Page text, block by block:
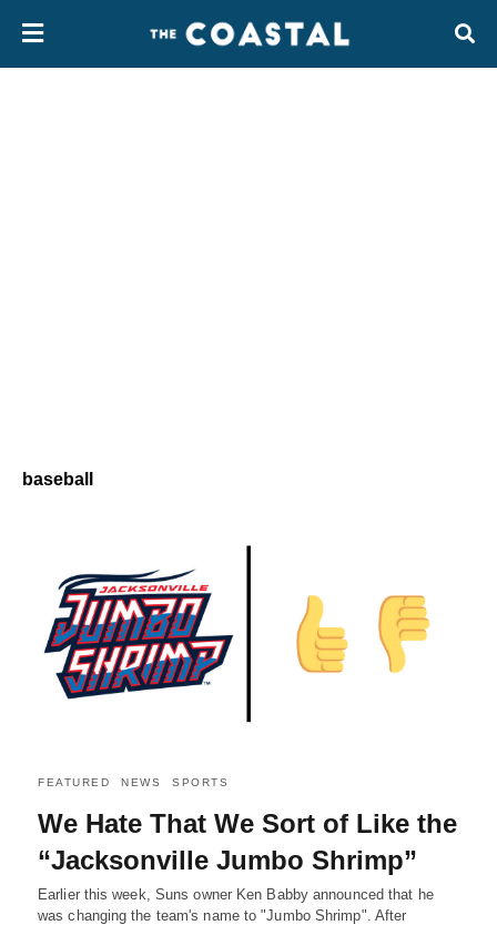
baseball
FEATURED NEWS SPORTS
We Hate That We Sort of Like the
“Jacksonville Jumbo Shrimp”
Earlier this week, Suns owner Ken Babby announced that he
was changing the team's name to "Jumbo Shrimp". After